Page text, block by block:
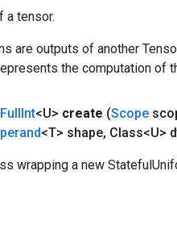
a tensor.
are outputs of another
the computation of
FullInt<U> create (Scope
<T> shape, Class<U>
wrapping a new